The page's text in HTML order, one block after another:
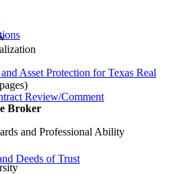
Review/Comment
Deeds of Trust
Asset Protection for Texas Real
Broker
and Professional Ability